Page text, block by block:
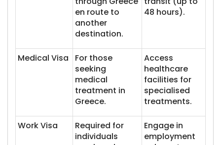
en route to
another
destination.
48 hours).
Medical Visa
For those
seeking
medical
treatment in
Greece.
Access
healthcare
facilities for
specialised
treatments.
Work Visa
Required for
individuals
Engage in
employment